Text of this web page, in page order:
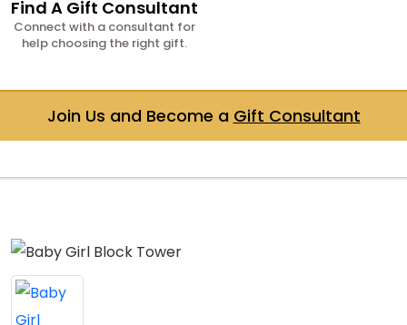
Find A Gift Consultant
Connect with a consultant for
help choosing the right gift.
Join Us and Become a Gift Consultant